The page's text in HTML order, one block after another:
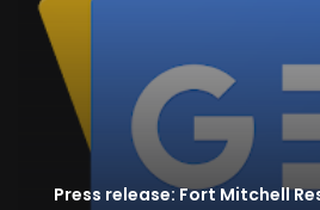
Press release: Fort Mitchell